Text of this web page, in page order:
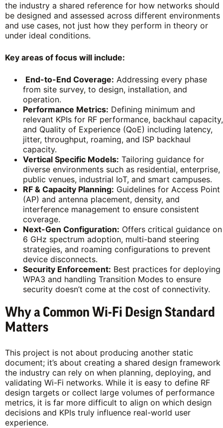
the industry a shared reference for how networks should
be designed and assessed across different environments
and use cases, not just how they perform in theory or
under ideal conditions.
Key areas of focus will include:
End-to-End Coverage: Addressing every phase
from site survey, to design, installation, and
operation.
Performance Metrics: Defining minimum and
relevant KPIs for RF performance, backhaul capacity,
and Quality of Experience (QoE) including latency,
jitter, throughput, roaming, and ISP backhaul
capacity.
Vertical Specific Models: Tailoring guidance for
diverse environments such as residential, enterprise,
public venues, industrial IoT, and smart campuses.
RF & Capacity Planning: Guidelines for Access Point
(AP) and antenna placement, density, and
interference management to ensure consistent
coverage.
Next-Gen Configuration: Offers critical guidance on
6 GHz spectrum adoption, multi-band steering
strategies, and roaming configurations to prevent
device disconnects.
Security Enforcement: Best practices for deploying
WPA3 and handling Transition Modes to ensure
security doesn’t come at the cost of connectivity.
Why a Common Wi-Fi Design Standard
Matters
This project is not about producing another static
document; it’s about creating a shared design framework
the industry can rely on when planning, deploying, and
validating Wi-Fi networks. While it is easy to define RF
design targets or collect large volumes of performance
metrics, it is far more difficult to align on which design
decisions and KPIs truly influence real-world user
experience.